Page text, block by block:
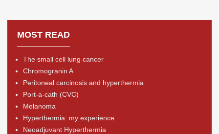
MOST READ
The small cell lung cancer
Chromogranin A
Peritoneal carcinosis and hyperthermia
Port-a-cath (CVC)
Melanoma
Hyperthermia: my experience
Neoadjuvant Hyperthermia